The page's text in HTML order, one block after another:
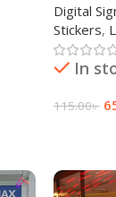
Digital
Stickers,
In
115.00৳